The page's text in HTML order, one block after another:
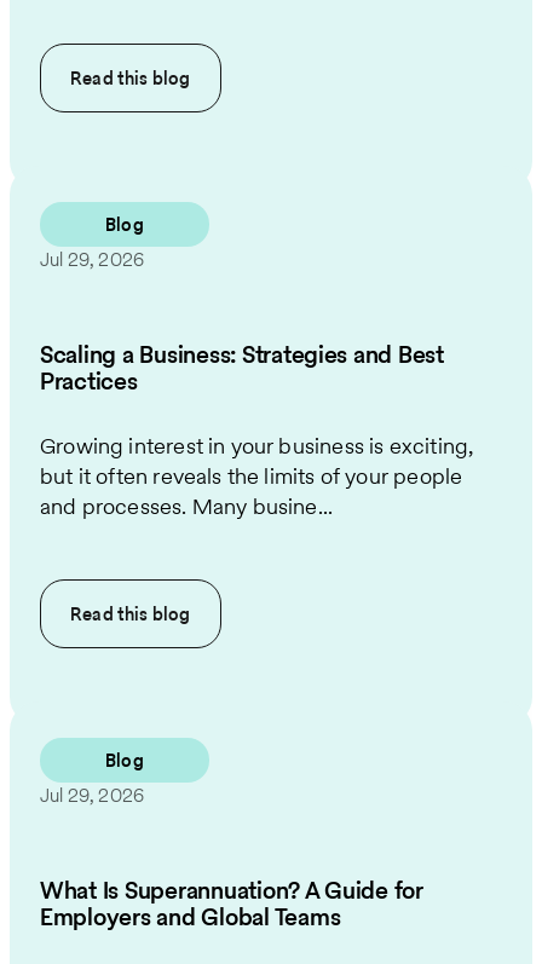
Read this blog
Blog
Jul 29, 2026
Scaling a Business: Strategies and Best
Practices
Growing interest in your business is exciting,
but it often reveals the limits of your people
and processes. Many busine...
Read this blog
Blog
Jul 29, 2026
What Is Superannuation? A Guide for
Employers and Global Teams